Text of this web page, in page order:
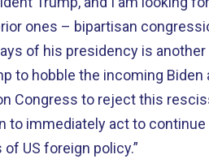
ones – bipartisan
of his presidency is
to hobble the incoming
Congress to reject this
to immediately act to
of US foreign policy.”